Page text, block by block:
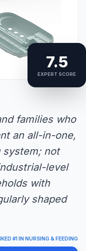
7.5
EXPERT SCORE
families who
an all-in-one,
system; not
level
with
shaped
#1 IN NURSING & FEEDING